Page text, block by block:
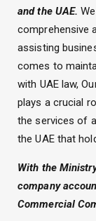
and the UAE.
comprehensive
assisting
comes to
with UAE law,
plays a crucial
the services of
the UAE that
With the
company
Commercial